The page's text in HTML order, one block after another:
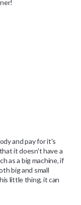
and pay for it's
it doesn't have a
as a big machine, if
big and small
little thing, it can